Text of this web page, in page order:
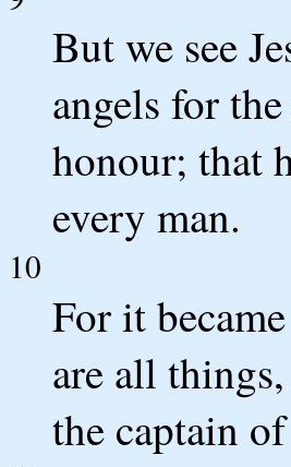
But we see
angels for
honour; that
every man.
10
For it
are all
the captain